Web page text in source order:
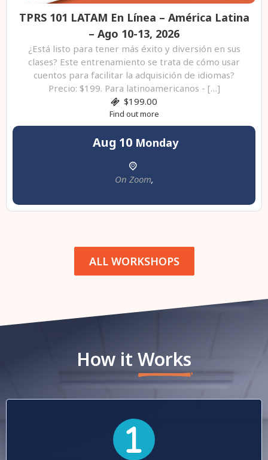
TPRS 101 LATAM En Línea – América Latina
– Ago 10-13, 2026
¿Está listo para tener más éxito y diversión en sus
clases? Este entrenamiento se trata de cómo usar
cuentos para facilitar la adquisición de idiomas?
Precio: $199. Para latinoamericanos - […]
$199.00
Find out more
Aug 10 Monday
On Zoom,
ALL WORKSHOPS
How it Works